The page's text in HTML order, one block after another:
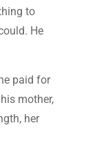
to
He
paid for
mother,
her